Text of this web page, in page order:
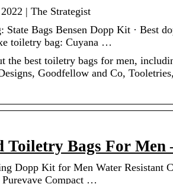
| The Strategist
Bags Bensen Dopp Kit · Best
toiletry bag: Cuyana …
the best toiletry bags for men,
Goodfellow and Co,
Toiletry Bags For Men
Dopp Kit for Men Water Resistant
Purevave Compact …